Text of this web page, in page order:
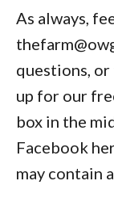
As always,
questions, or
up for our
box in the
Facebook
may contain